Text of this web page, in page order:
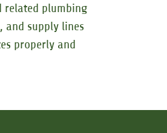
related plumbing
and supply lines
properly and